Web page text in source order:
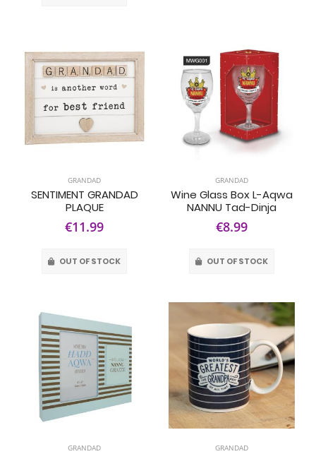
GRANDAD
SENTIMENT GRANDAD
PLAQUE
€11.99
OUT OF STOCK
GRANDAD
Wine Glass Box L-Aqwa
NANNU Tad-Dinja
€8.99
OUT OF STOCK
GRANDAD GRANDAD